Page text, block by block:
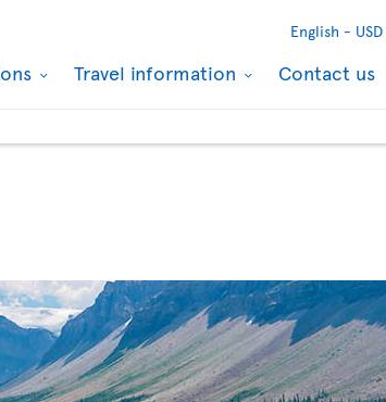
English - USD
Travel information Contact us